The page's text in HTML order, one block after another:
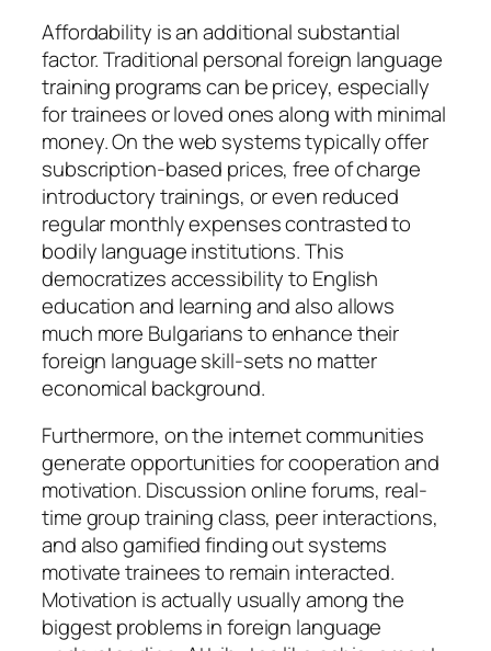
Affordability is an additional substantial
factor. Traditional personal foreign language
training programs can be pricey, especially
for trainees or loved ones along with minimal
money. On the web systems typically offer
subscription-based prices, free of charge
introductory trainings, or even reduced
regular monthly expenses contrasted to
bodily language institutions. This
democratizes accessibility to English
education and learning and also allows
much more Bulgarians to enhance their
foreign language skill-sets no matter
economical background.
Furthermore, on the internet communities
generate opportunities for cooperation and
motivation. Discussion online forums, real-
time group training class, peer interactions,
and also gamified finding out systems
motivate trainees to remain interacted.
Motivation is actually usually among the
biggest problems in foreign language